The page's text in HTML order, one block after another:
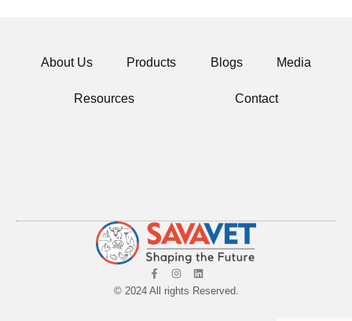
About Us Products Blogs Media
Resources Contact
© 2024 All rights Reserved.